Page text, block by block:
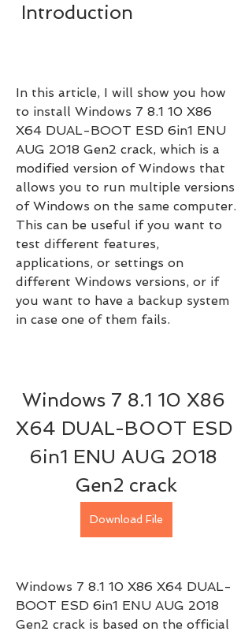
Introduction
In this article, I will show you how
to install Windows 7 8.1 10 X86
X64 DUAL-BOOT ESD 6in1 ENU
AUG 2018 Gen2 crack, which is a
modified version of Windows that
allows you to run multiple versions
of Windows on the same computer.
This can be useful if you want to
test different features,
applications, or settings on
different Windows versions, or if
you want to have a backup system
in case one of them fails.
Windows 7 8.1 10 X86
X64 DUAL-BOOT ESD
6in1 ENU AUG 2018
Gen2 crack
Download File
Windows 7 8.1 10 X86 X64 DUAL-
BOOT ESD 6in1 ENU AUG 2018
Gen2 crack is based on the official